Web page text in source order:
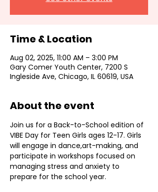
Time & Location
Aug 02, 2025, 11:00 AM – 3:00 PM
Gary Comer Youth Center, 7200 S
Ingleside Ave, Chicago, IL 60619, USA
About the event
Join us for a Back-to-School edition of
VIBE Day for Teen Girls ages 12-17. Girls
will engage in dance,art-making, and
participate in workshops focused on
managing stress and anxiety to
prepare for the school year.